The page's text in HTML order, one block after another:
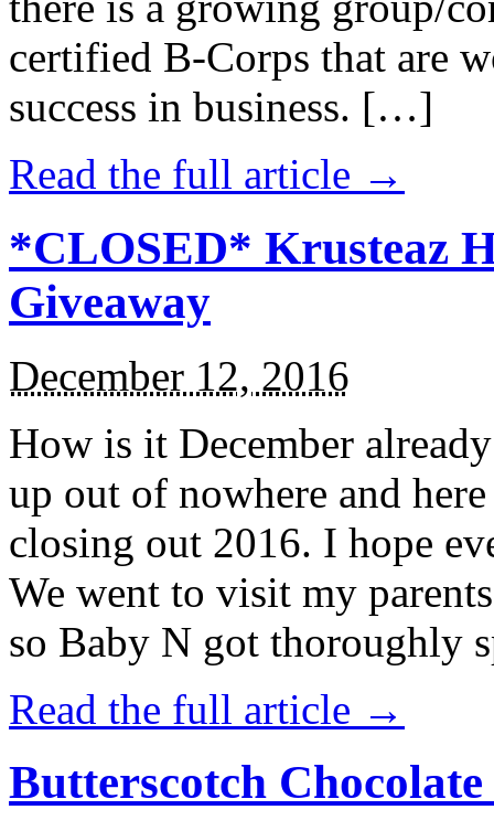
certified B-Corps that are
success in business. […]
Read the full article →
*CLOSED* Krusteaz
Giveaway
December 12, 2016
How is it December
up out of nowhere and
closing out 2016. I hope
We went to visit my
so Baby N got thoroughly
Read the full article →
Butterscotch